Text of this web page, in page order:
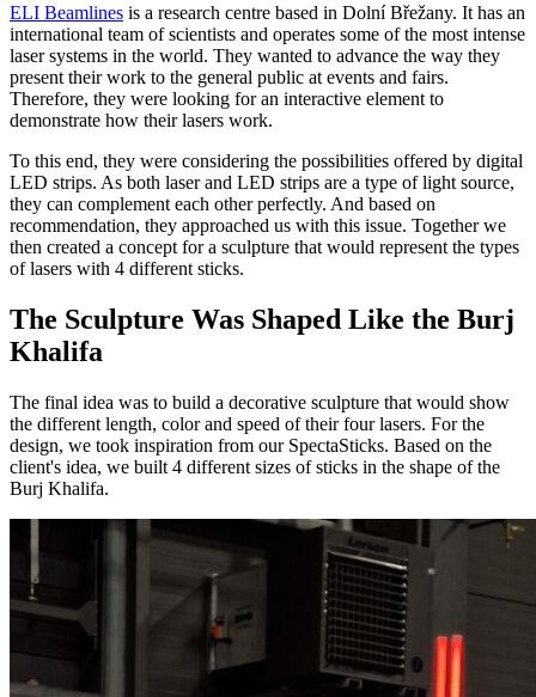
ELI Beamlines is a research centre based in Dolní Břežany. It has an
international team of scientists and operates some of the most intense
laser systems in the world. They wanted to advance the way they
present their work to the general public at events and fairs.
Therefore, they were looking for an interactive element to
demonstrate how their lasers work.
To this end, they were considering the possibilities offered by digital
LED strips. As both laser and LED strips are a type of light source,
they can complement each other perfectly. And based on
recommendation, they approached us with this issue. Together we
then created a concept for a sculpture that would represent the types
of lasers with 4 different sticks.
The Sculpture Was Shaped Like the Burj
Khalifa
The final idea was to build a decorative sculpture that would show
the different length, color and speed of their four lasers. For the
design, we took inspiration from our SpectaSticks. Based on the
client's idea, we built 4 different sizes of sticks in the shape of the
Burj Khalifa.